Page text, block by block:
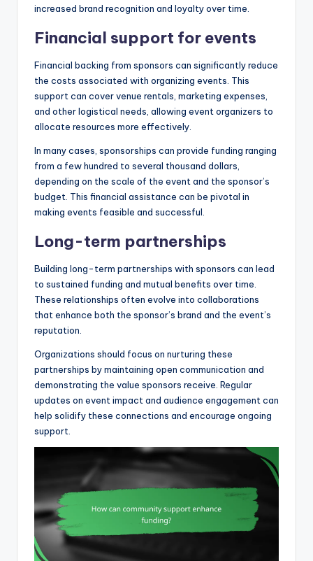
increased brand recognition and loyalty over time.
Financial support for events
Financial backing from sponsors can significantly reduce
the costs associated with organizing events. This
support can cover venue rentals, marketing expenses,
and other logistical needs, allowing event organizers to
allocate resources more effectively.
In many cases, sponsorships can provide funding ranging
from a few hundred to several thousand dollars,
depending on the scale of the event and the sponsor’s
budget. This financial assistance can be pivotal in
making events feasible and successful.
Long-term partnerships
Building long-term partnerships with sponsors can lead
to sustained funding and mutual benefits over time.
These relationships often evolve into collaborations
that enhance both the sponsor’s brand and the event’s
reputation.
Organizations should focus on nurturing these
partnerships by maintaining open communication and
demonstrating the value sponsors receive. Regular
updates on event impact and audience engagement can
help solidify these connections and encourage ongoing
support.